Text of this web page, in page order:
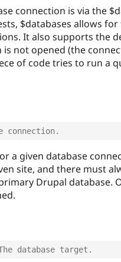
connection is via the
$databases allows for
It also supports the
not opened (the
of code tries to run a
connection.
a given database
site, and there must
Drupal database.
database target.